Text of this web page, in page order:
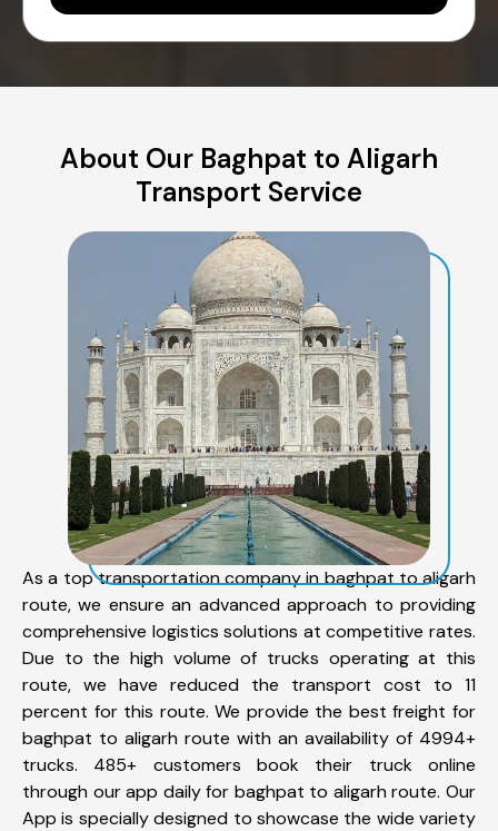
About Our Baghpat to Aligarh
Transport Service
As a top transportation company in baghpat to aligarh
route, we ensure an advanced approach to providing
comprehensive logistics solutions at competitive rates.
Due to the high volume of trucks operating at this
route, we have reduced the transport cost to 11
percent for this route. We provide the best freight for
baghpat to aligarh route with an availability of 4994+
trucks. 485+ customers book their truck online
through our app daily for baghpat to aligarh route. Our
App is specially designed to showcase the wide variety